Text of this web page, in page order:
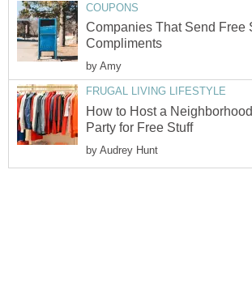
COUPONS
Companies That Send Free
Compliments
by Amy
FRUGAL LIVING LIFESTYLE
How to Host a
Party for Free Stuff
by Audrey Hunt